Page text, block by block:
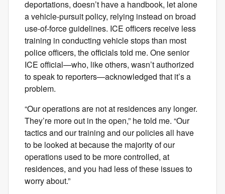
deportations, doesn’t have a handbook, let alone
a vehicle-pursuit policy, relying instead on broad
use-of-force guidelines. ICE officers receive less
training in conducting vehicle stops than most
police officers, the officials told me. One senior
ICE official—who, like others, wasn’t authorized
to speak to reporters—acknowledged that it’s a
problem.
“Our operations are not at residences any longer.
They’re more out in the open,” he told me. “Our
tactics and our training and our policies all have
to be looked at because the majority of our
operations used to be more controlled, at
residences, and you had less of these issues to
worry about.”